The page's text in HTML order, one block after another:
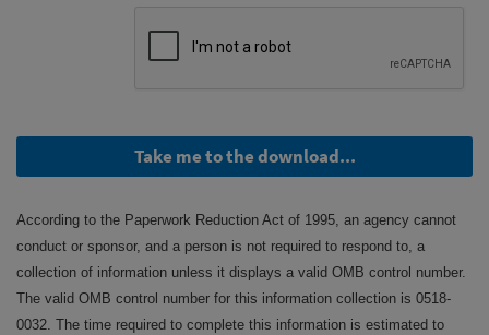
Take me to the download...
According to the Paperwork Reduction Act of 1995, an agency cannot
conduct or sponsor, and a person is not required to respond to, a
collection of information unless it displays a valid OMB control number.
The valid OMB control number for this information collection is 0518-
0032. The time required to complete this information is estimated to